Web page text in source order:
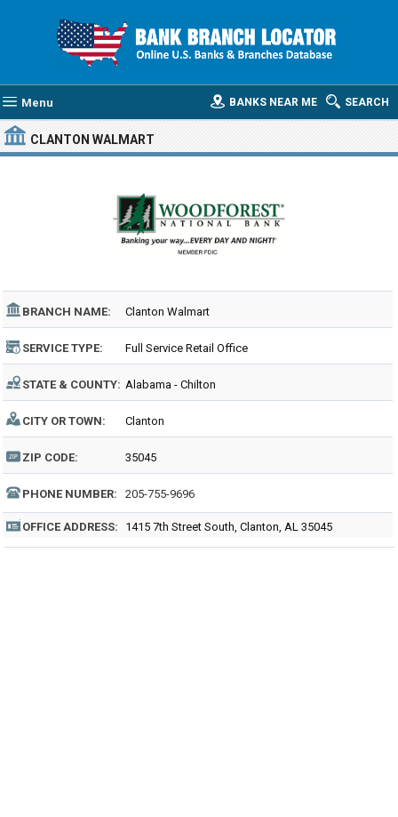
Menu SEARCH
BANKS NEAR ME
CLANTON WALMART
BRANCH NAME: Clanton Walmart
SERVICE TYPE: Full Service Retail Office
STATE & COUNTY: Alabama - Chilton
CITY OR TOWN: Clanton
ZIP CODE: 35045
PHONE NUMBER: 205-755-9696
OFFICE ADDRESS: 1415 7th Street South, Clanton, AL 35045